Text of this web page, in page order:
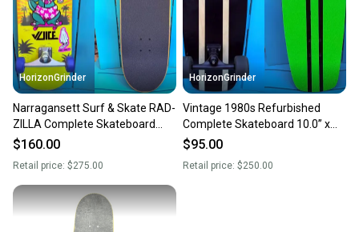
HorizonGrinder
Narragansett Surf & Skate RAD-
ZILLA Complete Skateboard
9.0” Mini Rat NOS Wheels
$160.00
Retail price: $275.00
HorizonGrinder
Vintage 1980s Refurbished
Complete Skateboard 10.0” x
30” - Custom Grip Tape Job
$95.00
Retail price: $250.00